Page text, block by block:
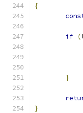
{
if (
}
}